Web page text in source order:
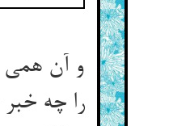
و آن همی
را چه